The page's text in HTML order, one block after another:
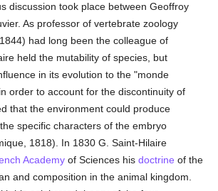
discussion took place between Geoffroy
As professor of vertebrate zoology
had long been the colleague of
held the mutability of species, but
in its evolution to the "monde
order to account for the discontinuity of
that the environment could produce
specific characters of the embryo
1818). In 1830 G. Saint-Hilaire
Academy of Sciences hisdoctrine of the
and composition in the animal kingdom.